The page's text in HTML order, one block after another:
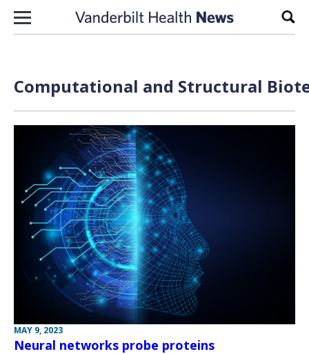
Skip to content
Computational and Structural
MAY 9, 2023
Neural networks probe proteins